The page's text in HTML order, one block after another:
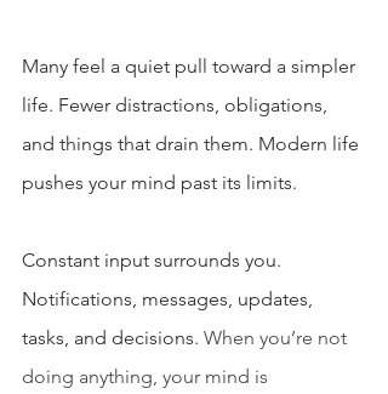
Many feel a quiet pull toward a simpler
life. Fewer distractions, obligations,
and things that drain them. Modern life
pushes your mind past its limits.
Constant input surrounds you.
Notifications, messages, updates,
tasks, and decisions. When you’re not
doing anything, your mind is